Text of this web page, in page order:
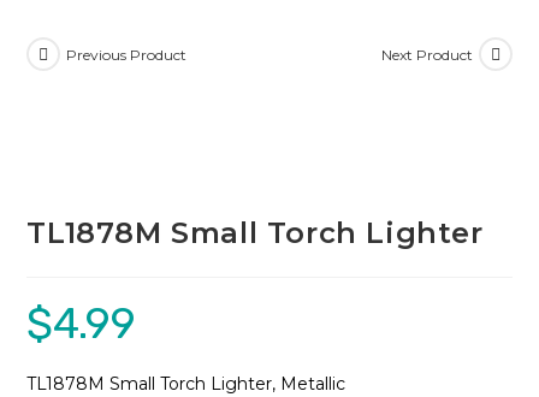
Previous Product Next Product
TL1878M Small Torch Lighter
$4.99
TL1878M Small Torch Lighter, Metallic